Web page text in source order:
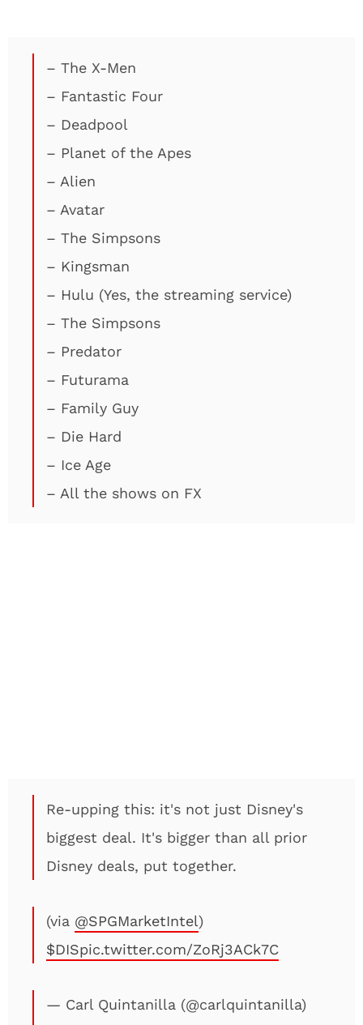
– The X-Men
– Fantastic Four
– Deadpool
– Planet of the Apes
– Alien
– Avatar
– The Simpsons
– Kingsman
– Hulu (Yes, the streaming service)
– The Simpsons
– Predator
– Futurama
– Family Guy
– Die Hard
– Ice Age
– All the shows on FX
Re-upping this: it's not just Disney's
biggest deal. It's bigger than all prior
Disney deals, put together.
(via @SPGMarketIntel)
$DISpic.twitter.com/ZoRj3ACk7C
— Carl Quintanilla (@carlquintanilla)